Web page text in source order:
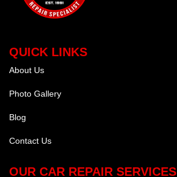
QUICK LINKS
About Us
Photo Gallery
Blog
Contact Us
OUR CAR REPAIR SERVICES